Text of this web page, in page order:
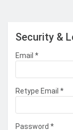
Security &
Email *
Retype Email *
Password *